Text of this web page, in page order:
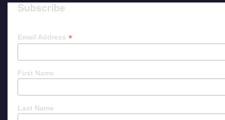
Subscribe
Email Address *
First Name
Last Name